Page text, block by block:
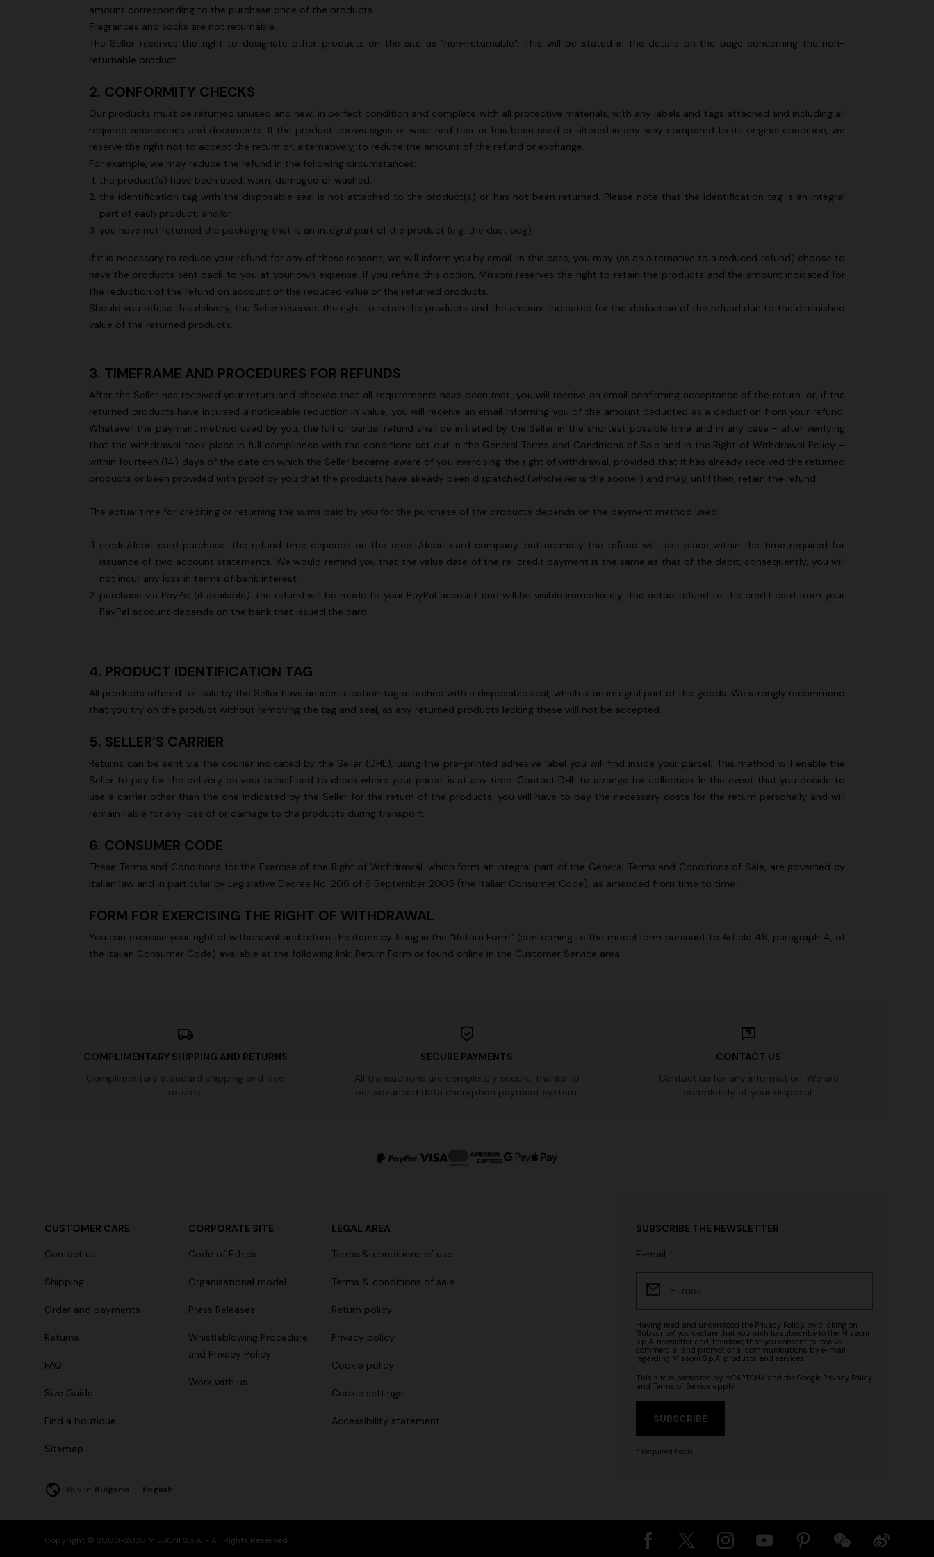
amount corresponding to the purchase price of the products.
Fragrances and socks are not returnable.
The Seller reserves the right to designate other products on the site as “non-returnable”. This will be stated in the details on the page concerning the non-
returnable product.
2. CONFORMITY CHECKS
Our products must be returned unused and new, in perfect condition and complete with all protective materials, with any labels and tags attached and including all
required accessories and documents. If the product shows signs of wear and tear or has been used or altered in any way compared to its original condition, we
reserve the right not to accept the return or, alternatively, to reduce the amount of the refund or exchange.
For example, we may reduce the refund in the following circumstances:
the product(s) have been used, worn, damaged or washed;
the identification tag with the disposable seal is not attached to the product(s) or has not been returned. Please note that the identification tag is an integral
part of each product; and/or
you have not returned the packaging that is an integral part of the product (e.g. the dust bag).
If it is necessary to reduce your refund for any of these reasons, we will inform you by email. In this case, you may (as an alternative to a reduced refund) choose to
have the products sent back to you at your own expense. If you refuse this option, Missoni reserves the right to retain the products and the amount indicated for
the reduction of the refund on account of the reduced value of the returned products.
Should you refuse this delivery, the Seller reserves the right to retain the products and the amount indicated for the deduction of the refund due to the diminished
value of the returned products.
3. TIMEFRAME AND PROCEDURES FOR REFUNDS
After the Seller has received your return and checked that all requirements have been met, you will receive an email confirming acceptance of the return, or, if the
returned products have incurred a noticeable reduction in value, you will receive an email informing you of the amount deducted as a deduction from your refund.
Whatever the payment method used by you, the full or partial refund shall be initiated by the Seller in the shortest possible time and in any case – after verifying
that the withdrawal took place in full compliance with the conditions set out in the General Terms and Conditions of Sale and in the Right of Withdrawal Policy –
within fourteen (14) days of the date on which the Seller became aware of you exercising the right of withdrawal, provided that it has already received the returned
products or been provided with proof by you that the products have already been dispatched (whichever is the sooner) and may, until then, retain the refund.
The actual time for crediting or returning the sums paid by you for the purchase of the products depends on the payment method used:
credit/debit card purchase: the refund time depends on the credit/debit card company, but normally the refund will take place within the time required for
issuance of two account statements. We would remind you that the value date of the re-credit payment is the same as that of the debit; consequently, you will
not incur any loss in terms of bank interest.
purchase via PayPal (if available): the refund will be made to your PayPal account and will be visible immediately. The actual refund to the credit card from your
PayPal account depends on the bank that issued the card.
4. PRODUCT IDENTIFICATION TAG
All products offered for sale by the Seller have an identification tag attached with a disposable seal, which is an integral part of the goods. We strongly recommend
that you try on the product without removing the tag and seal, as any returned products lacking these will not be accepted.
5. SELLER’S CARRIER
Returns can be sent via the courier indicated by the Seller (DHL), using the pre-printed adhesive label you will find inside your parcel. This method will enable the
Seller to pay for the delivery on your behalf and to check where your parcel is at any time. Contact DHL to arrange for collection. In the event that you decide to
use a carrier other than the one indicated by the Seller for the return of the products, you will have to pay the necessary costs for the return personally and will
remain liable for any loss of or damage to the products during transport.
6. CONSUMER CODE
These Terms and Conditions for the Exercise of the Right of Withdrawal, which form an integral part of the General Terms and Conditions of Sale, are governed by
Italian law and in particular by Legislative Decree No. 206 of 6 September 2005 (the Italian Consumer Code), as amended from time to time.
FORM FOR EXERCISING THE RIGHT OF WITHDRAWAL
You can exercise your right of withdrawal and return the items by filling in the “Return Form” (conforming to the model form pursuant to Article 49, paragraph 4, of
the Italian Consumer Code) available at the following link: Return Form or found online in the Customer Service area.
COMPLIMENTARY SHIPPING AND RETURNS
Complimentary standard shipping and free
returns.
SECURE PAYMENTS
All transactions are completely secure, thanks to
our advanced data encryption payment system.
CONTACT US
Contact us for any information. We are
completely at your disposal.
CUSTOMER CARE
Contact us
Shipping
Order and payments
Returns
FAQ
Size Guide
Find a boutique
Sitemap
CORPORATE SITE
Code of Ethics
Organisational model
Press Releases
Whistleblowing Procedure
and Privacy Policy
Work with us
LEGAL AREA
Terms & conditions of use
Terms & conditions of sale
Return policy
Privacy policy
Cookie policy
Cookie settings
Accessibility statement
SUBSCRIBE THE NEWSLETTER
E-mail
Having read and understood the Privacy Policy, by clicking on
"Subscribe" you declare that you wish to subscribe to the Missoni
S.p.A. newsletter and, therefore, that you consent to receive
commercial and promotional communications by e-mail
regarding Missoni S.p.A. products and services.
This site is protected by reCAPTCHA and the Google Privacy Policy
and Terms of Serviceapply.
SUBSCRIBE
* Required fields
Buy in: Bulgaria | English
Copyright © 2000-2026 MISSONI S.p.A. - All Rights Reserved
Long tank dress
€ 654,00 € 1.090,00 -40%
NEW SEASON
straps
€ 833,00
€ 1.190,00 -30%
+ 2 colours
Long cover-up with open back
€ 890,00
Straight-leg trousers
€ 432,00 € 720,00 -40%